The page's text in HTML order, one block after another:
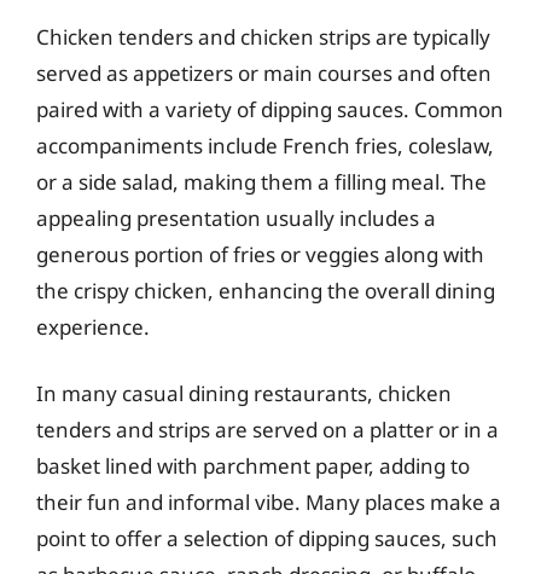
Chicken tenders and chicken strips are typically
served as appetizers or main courses and often
paired with a variety of dipping sauces. Common
accompaniments include French fries, coleslaw,
or a side salad, making them a filling meal. The
appealing presentation usually includes a
generous portion of fries or veggies along with
the crispy chicken, enhancing the overall dining
experience.
In many casual dining restaurants, chicken
tenders and strips are served on a platter or in a
basket lined with parchment paper, adding to
their fun and informal vibe. Many places make a
point to offer a selection of dipping sauces, such